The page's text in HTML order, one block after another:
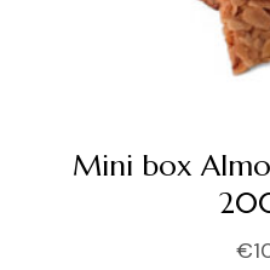
Mini box
€